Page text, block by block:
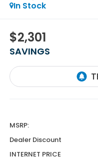
In Stock
$2,301
SAVINGS
MSRP:
Dealer Discount
INTERNET PRICE